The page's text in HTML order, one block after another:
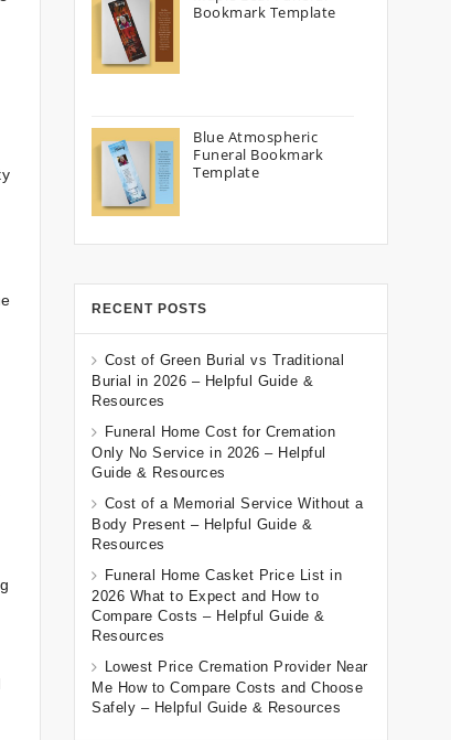
Bookmark Template
Blue Atmospheric
Funeral Bookmark
Template
RECENT POSTS
Cost of Green Burial vs Traditional
Burial in 2026 – Helpful Guide &
Resources
Funeral Home Cost for Cremation
Only No Service in 2026 – Helpful
Guide & Resources
Cost of a Memorial Service Without a
Body Present – Helpful Guide &
Resources
Funeral Home Casket Price List in
2026 What to Expect and How to
Compare Costs – Helpful Guide &
Resources
Lowest Price Cremation Provider Near
Me How to Compare Costs and Choose
Safely – Helpful Guide & Resources